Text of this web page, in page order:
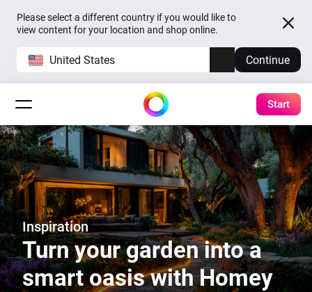
Please select a different country if you would like to
view content for your location and shop online.
United States Continue
Start
Inspiration
Turn your garden into a
smart oasis with Homey